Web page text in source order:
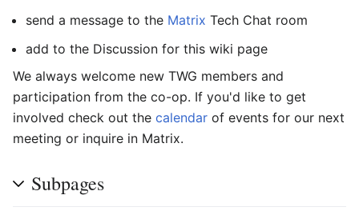
send a message to the Matrix Tech Chat room
add to the Discussion for this wiki page
We always welcome new TWG members and
participation from the co-op. If you'd like to get
involved check out the calendar of events for our next
meeting or inquire in Matrix.
Subpages